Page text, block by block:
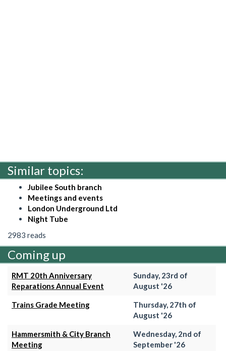
Similar topics:
Jubilee South branch
Meetings and events
London Underground Ltd
Night Tube
2983 reads
Coming up
RMT 20th Anniversary
Reparations Annual Event
Sunday, 23rd of
August '26
Trains Grade Meeting
Thursday, 27th of
August '26
Hammersmith & City Branch
Meeting
Wednesday, 2nd of
September '26